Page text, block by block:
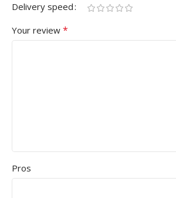
Delivery speed
Your review *
Pros